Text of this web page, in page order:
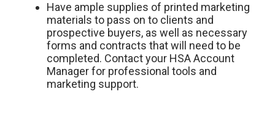
Have ample supplies of printed marketing
materials to pass on to clients and
prospective buyers, as well as necessary
forms and contracts that will need to be
completed. Contact your HSA Account
Manager for professional tools and
marketing support.